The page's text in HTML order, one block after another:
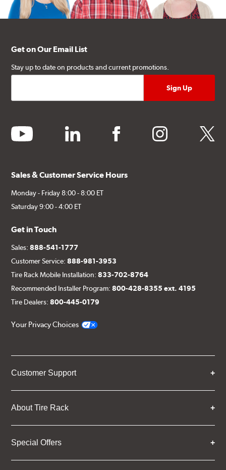
Get on Our Email List
Stay up to date on products and current promotions.
youtube linkedin facebook instagram twitter
Sales & Customer Service Hours
Monday - Friday 8:00 - 8:00 ET
Saturday 9:00 - 4:00 ET
Get in Touch
Sales:888-541-1777
Customer Service:888-981-3953
Tire Rack Mobile Installation:833-702-8764
Recommended Installer Program:800-428-8355 ext. 4195
Tire Dealers:800-445-0179
Your Privacy Choices
Customer Support
About Tire Rack
Special Offers